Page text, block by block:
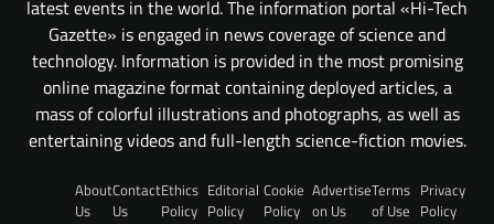
latest events in the world. The information portal «Hi-Tech
Gazette» is engaged in news coverage of science and
technology. Information is provided in the most promising
online magazine format containing deployed articles, a
mass of colorful illustrations and photographs, as well as
entertaining videos and full-length science-fiction movies.
About
Us
Contact
Us
Ethics
Policy
Editorial
Policy
Cookie
Policy
Advertise
on Us
Terms
of Use
Privacy
Policy